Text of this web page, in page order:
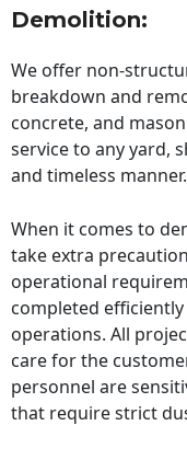
Demolition:
We offer non-
breakdown and
concrete, and
service to any yard,
and timeless manner.
When it comes to
take extra
operational
completed
operations. All
care for the
personnel are
that require strict